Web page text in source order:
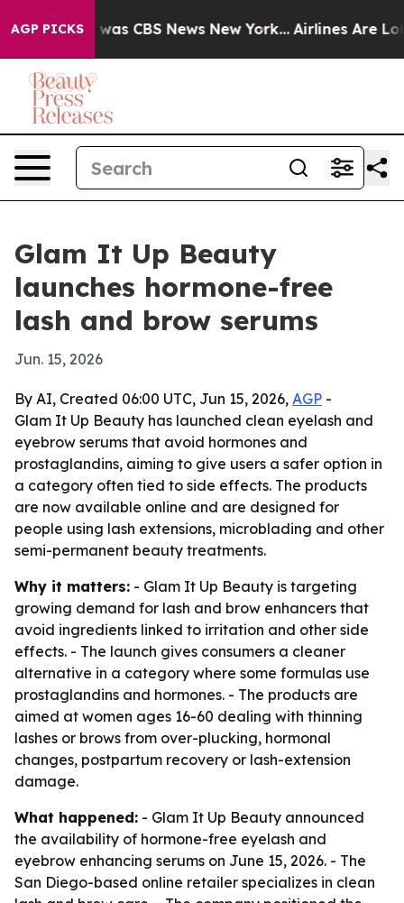
AGP PICKSwas CBS News New York... Airlines Are
Glam It Up Beauty
launches hormone-free
lash and brow serums
Jun. 15, 2026
By AI, Created 06:00 UTC, Jun 15, 2026, AGP -
Glam It Up Beauty has launched clean eyelash and
eyebrow serums that avoid hormones and
prostaglandins, aiming to give users a safer option in
a category often tied to side effects. The products
are now available online and are designed for
people using lash extensions, microblading and other
semi-permanent beauty treatments.
Why it matters: - Glam It Up Beauty is targeting
growing demand for lash and brow enhancers that
avoid ingredients linked to irritation and other side
effects. - The launch gives consumers a cleaner
alternative in a category where some formulas use
prostaglandins and hormones. - The products are
aimed at women ages 16-60 dealing with thinning
lashes or brows from over-plucking, hormonal
changes, postpartum recovery or lash-extension
damage.
What happened: - Glam It Up Beauty announced
the availability of hormone-free eyelash and
eyebrow enhancing serums on June 15, 2026. - The
San Diego-based online retailer specializes in clean